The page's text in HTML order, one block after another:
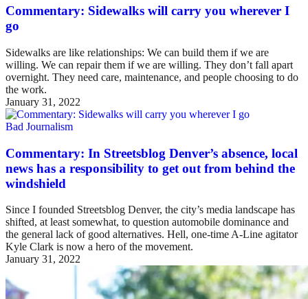
Commentary: Sidewalks will carry you wherever I
go
Sidewalks are like relationships: We can build them if we are
willing. We can repair them if we are willing. They don’t fall apart
overnight. They need care, maintenance, and people choosing to do
the work.
January 31, 2022
Bad Journalism
Commentary: In Streetsblog Denver’s absence, local
news has a responsibility to get out from behind the
windshield
Since I founded Streetsblog Denver, the city’s media landscape has
shifted, at least somewhat, to question automobile dominance and
the general lack of good alternatives. Hell, one-time A-Line agitator
Kyle Clark is now a hero of the movement.
January 31, 2022